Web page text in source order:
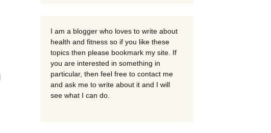
I am a blogger who loves to write about
health and fitness so if you like these
topics then please bookmark my site. If
you are interested in something in
particular, then feel free to contact me
and ask me to write about it and I will
see what I can do.